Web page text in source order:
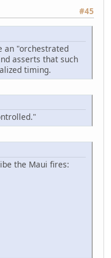
#45
an "orchestrated
asserts that such
timing.
the Maui fires: